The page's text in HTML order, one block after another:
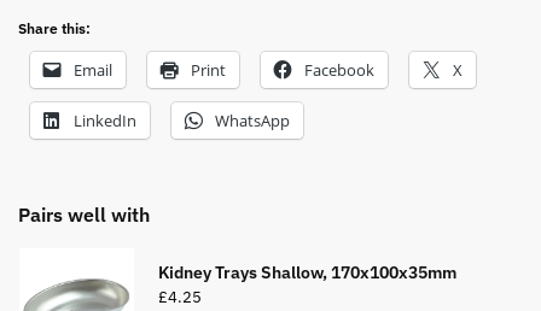
Share this:
Email Print Facebook X
LinkedIn WhatsApp
Pairs well with
Kidney Trays Shallow, 170x100x35mm
£4.25